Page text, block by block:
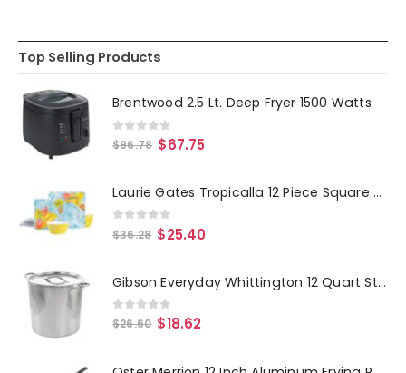
Top Selling Products
Brentwood 2.5 Lt. Deep Fryer 1500 Watts
0 out of 5
$96.78 $67.75
Laurie Gates Tropicalla 12 Piece Square Melamine Dinnerware Set
0out of 5
$36.28 $25.40
Gibson Everyday Whittington 12 Quart Stainless Steel Stock Pot with Lid
0out of 5
$26.60 $18.62